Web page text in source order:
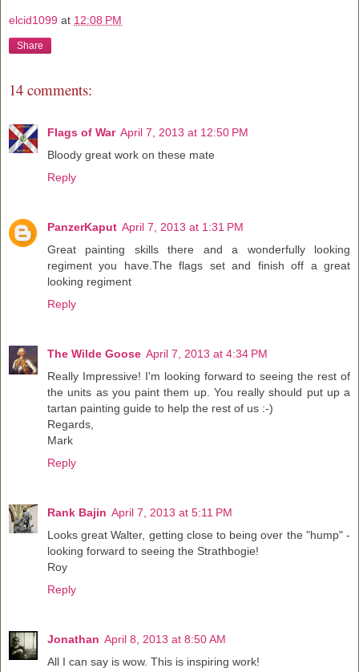
elcid1099 at 12:08 PM
Share
14 comments:
Flags of War April 7, 2013 at 12:50 PM
Bloody great work on these mate
Reply
PanzerKaput April 7, 2013 at 1:31 PM
Great painting skills there and a wonderfully looking
regiment you have.The flags set and finish off a great
looking regiment
Reply
The Wilde Goose April 7, 2013 at 4:34 PM
Really Impressive! I'm looking forward to seeing the rest of
the units as you paint them up. You really should put up a
tartan painting guide to help the rest of us :-)
Regards,
Mark
Reply
Rank Bajin April 7, 2013 at 5:11 PM
Looks great Walter, getting close to being over the "hump" -
looking forward to seeing the Strathbogie!
Roy
Reply
Jonathan April 8, 2013 at 8:50 AM
All I can say is wow. This is inspiring work!